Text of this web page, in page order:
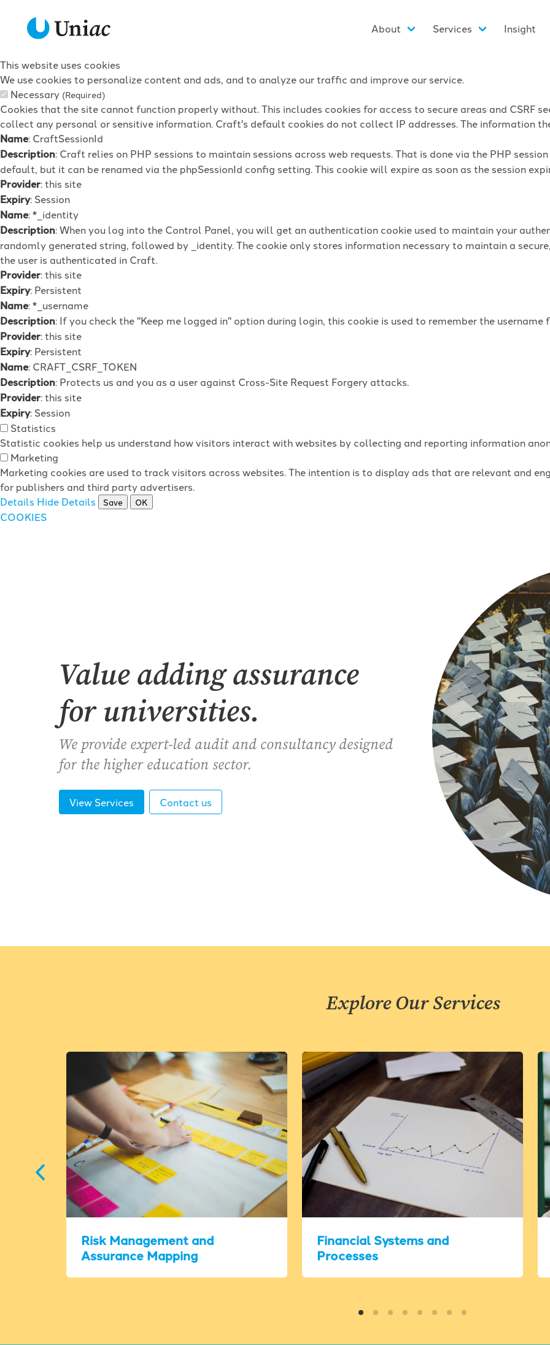
This website uses cookies
We use cookies to personalize content and ads, and to analyze our traffic and improve our service.
Necessary (Required)
Cookies that the site cannot function properly without. This includes cookies for access to secure areas and CSRF
collect any personal or sensitive information. Craft's default cookies do not collect IP addresses. The information
Name: CraftSessionId
Description: Craft relies on PHP sessions to maintain sessions across web requests. That is done via the PHP
default, but it can be renamed via the phpSessionId config setting. This cookie will expire as soon as the session
Provider: this site
Expiry: Session
Name: *_identity
Description: When you log into the Control Panel, you will get an authentication cookie used to maintain your
randomly generated string, followed by _identity. The cookie only stores information necessary to maintain a
the user is authenticated in Craft.
Provider: this site
Expiry: Persistent
Name: *_username
Description: If you check the "Keep me logged in" option during login, this cookie is used to remember the
Provider: this site
Expiry: Persistent
Name: CRAFT_CSRF_TOKEN
Description: Protects us and you as a user against Cross-Site Request Forgery attacks.
Provider: this site
Expiry: Session
Statistics
Statistic cookies help us understand how visitors interact with websites by collecting and reporting information
Marketing
Marketing cookies are used to track visitors across websites. The intention is to display ads that are relevant and
for publishers and third party advertisers.
Details Hide Details Save OK
COOKIES
About Services Insight
Value adding assurance
for universities.
We provide expert-led audit and consultancy designed
for the higher education sector.
View Services Contact us
Explore Our Services
Risk Management and
Assurance Mapping
Financial Systems and
Processes